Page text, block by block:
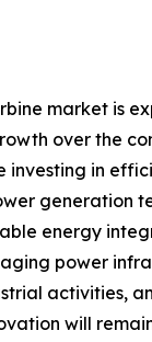
market is
over the
investing in
generation
energy
power
activities,
will